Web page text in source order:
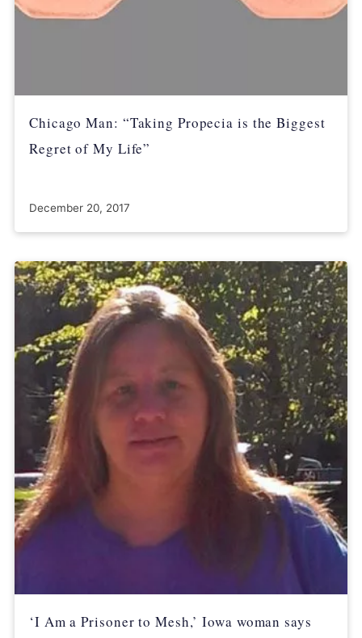
Chicago Man: “Taking Propecia is the Biggest
Regret of My Life”
December 20, 2017
‘I Am a Prisoner to Mesh,’ Iowa woman says